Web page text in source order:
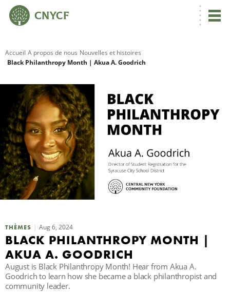
Accueil A propos de nous Nouvelles et histoires
Black Philanthropy Month | Akua A. Goodrich
THÈMES Aug 6, 2024
BLACK PHILANTHROPY MONTH |
AKUA A. GOODRICH
August is Black Philanthropy Month! Hear from Akua A.
Goodrich to learn how she became a black philanthropist and
community leader.